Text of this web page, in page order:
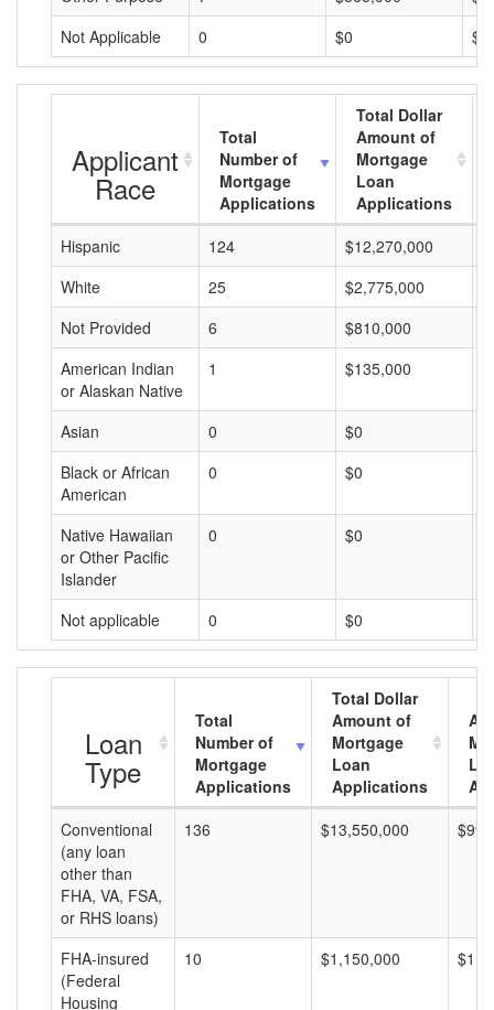
Not Applicable
0 $0 $0
Applicant
Race
Total
Number of
Mortgage
Applications
Total Dollar
Amount of
Mortgage
Loan
Applications
Hispanic
124 $12,270,000
White
25 $2,775,000
Not Provided
6 $810,000
American Indian
or Alaskan Native
1 $135,000
Asian 0 $0
Black or African
American
0 $0
Native Hawaiian
or Other Pacific
Islander
0 $0
Not applicable 0 $0
Loan
Type
Total
Number of
Mortgage
Applications
Total Dollar
Amount of
Mortgage
Loan
Applications
Conventional
(any loan
other than
FHA, VA, FSA,
or RHS loans)
136 $13,550,000
FHA-insured
(Federal
Housing
10 $1,150,000